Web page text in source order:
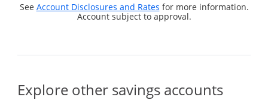
See Account Disclosures and Rates for more information.
Account subject to approval.
Explore other savings accounts